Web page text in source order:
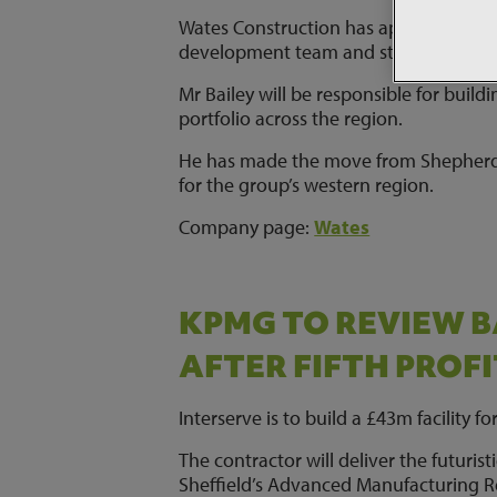
Wates Construction has appointed
development team and strengthen
Mr Bailey will be responsible for
portfolio across the region.
He has made the move from
for the group’s western region.
Company page:Wates
KPMG TO REVIEW
AFTER FIFTH
Interserve is to build a £43m facility
The contractor will deliver the
Sheffield’s Advanced Manufacturing